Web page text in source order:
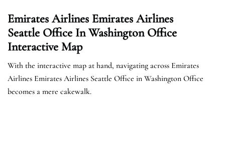
Emirates Airlines Emirates Airlines
Seattle Office In Washington Office
Interactive Map
With the interactive map at hand, navigating across Emirates
Airlines Emirates Airlines Seattle Office in Washington Office
becomes a mere cakewalk.